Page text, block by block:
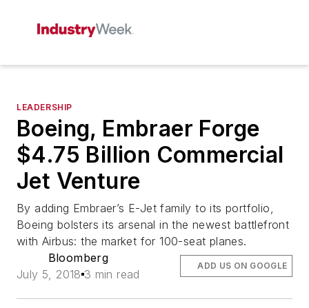
LEADERSHIP
Boeing, Embraer Forge
$4.75 Billion Commercial
Jet Venture
By adding Embraer’s E-Jet family to its portfolio,
Boeing bolsters its arsenal in the newest battlefront
with Airbus: the market for 100-seat planes.
Bloomberg
July 5, 2018 3 min read
ADD US ON GOOGLE